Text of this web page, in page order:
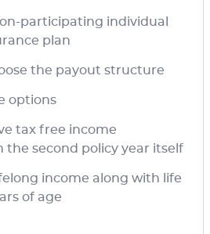
participating individual
plan
the payout structure
options
tax free income
the second policy year itself
income along with life
of age